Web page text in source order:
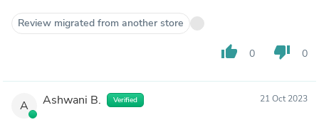
Review migrated from another store
thumb_up 0 thumb_down 0
A Ashwani B. Verified 21 Oct 2023